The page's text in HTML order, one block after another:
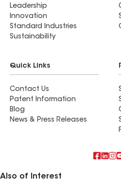
Leadership
Innovation
Standard Industries
Sustainability
Quick Links
Contact Us
Patent Information
Blog
News & Press Releases
Also of Interest